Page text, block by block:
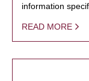
information
READ MORE